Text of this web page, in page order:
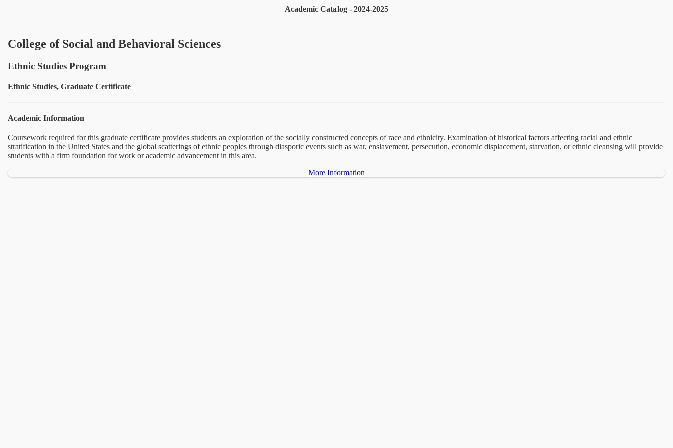
Academic Catalog - 2024-2025
College of Social and Behavioral Sciences
Ethnic Studies Program
Ethnic Studies, Graduate Certificate
Academic Information
Coursework required for this graduate certificate provides students an exploration of the socially constructed concepts of race and ethnicity. Examination of historical factors affecting racial and ethnic
stratification in the United States and the global scatterings of ethnic peoples through diasporic events such as war, enslavement, persecution, economic displacement, starvation, or ethnic cleansing will provide
students with a firm foundation for work or academic advancement in this area.
More Information